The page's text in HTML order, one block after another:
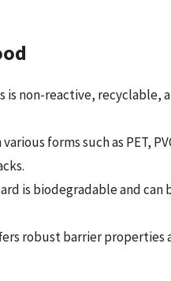
is non-reactive, recyclable,
forms such as PET,
is biodegradable and can
robust barrier properties